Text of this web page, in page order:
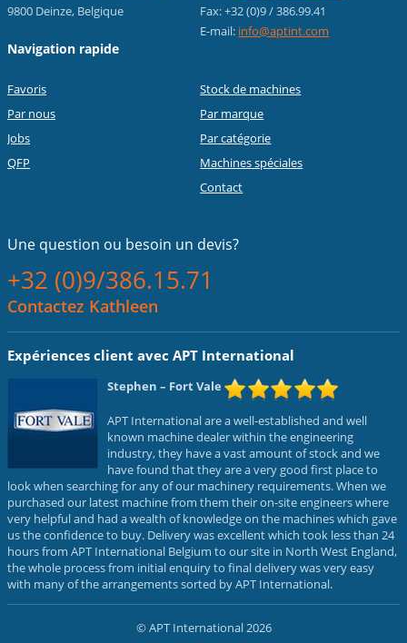
9800 Deinze, Belgique
Fax: +32 (0)9 / 386.99.41
E-mail: info@aptint.com
Navigation rapide
Favoris
Par nous
Jobs
QFP
Stock de machines
Par marque
Par catégorie
Machines spéciales
Contact
Une question ou besoin un devis?
+32 (0)9/386.15.71
Contactez Kathleen
Expériences client avec APT International
Stephen – Fort Vale
APT International are a well-established and well
known machine dealer within the engineering
industry, they have a vast amount of stock and we
have found that they are a very good first place to
look when searching for any of our machinery requirements. When we
purchased our latest machine from them their on-site engineers where
very helpful and had a wealth of knowledge on the machines which gave
us the confidence to buy. Delivery was excellent which took less than 24
hours from APT International Belgium to our site in North West England,
the whole process from initial enquiry to final delivery was very easy
with many of the arrangements sorted by APT International.
© APT International 2026